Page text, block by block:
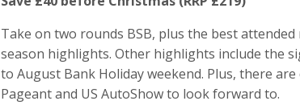
Take on two rounds BSB, plus the best
season highlights. Other highlights include the
to August Bank Holiday weekend. Plus, there
Pageant and US AutoShow to look forward to.